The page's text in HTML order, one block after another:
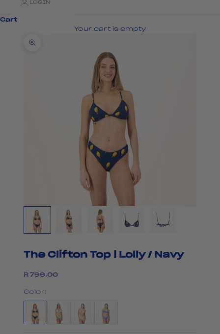
LOGIN
Cart
Your cart is empty
Zoom picture
The Clifton Top | Lolly / Navy
Sale price
R 799.00
Color: